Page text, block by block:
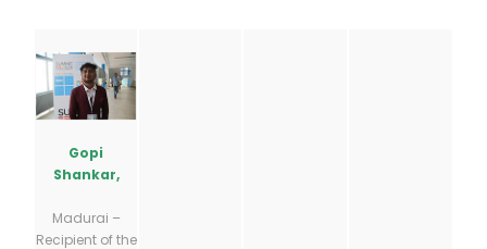
Gopi
Shankar,
Madurai –
Recipient of the